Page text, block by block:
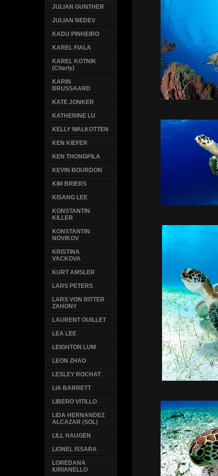
JULIAN GUNTHER
JULIAN NEDEV
KADU PINHEIRO
KAREL FIALA
KAREL KOTNIK
(Charly)
KARIN
BRUSSAARD
KATE JONKER
KATHERINE LU
KELLY WALKOTTEN
KEN KIEFER
KEN THONGPILA
KEVIN BOURDON
KIM BRIERS
KISANG LEE
KONSTANTIN
KILLER
KONSTANTIN
NOVIKOV
KRISTINA
VACKOVA
KURT AMSLER
LARS PETERS
LARS VON RITTER
ZAHONY
LAURENT OUILLET
LEA LEE
LEIGHTON LUM
LEON ZHAO
LESLEY ROCHAT
LIA BARRETT
LIBERO VITILLO
LIDA HERNANDEZ
ALCAZAR (SOL)
LILL HAUGEN
LIONEL ISSARA
LOREDANA
IURIANELLO